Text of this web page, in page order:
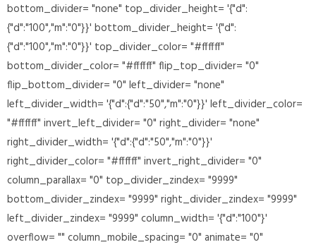
bottom_divider= "none" top_divider_height= '{"d":
{"d":"100","m":"0"}}' bottom_divider_height= '{"d":
{"d":"100","m":"0"}}' top_divider_color= "#ffffff"
bottom_divider_color= "#ffffff" flip_top_divider= "0"
flip_bottom_divider= "0" left_divider= "none"
left_divider_width= '{"d":{"d":"50","m":"0"}}' left_divider_color=
"#ffffff" invert_left_divider= "0" right_divider= "none"
right_divider_width= '{"d":{"d":"50","m":"0"}}'
right_divider_color= "#ffffff" invert_right_divider= "0"
column_parallax= "0" top_divider_zindex= "9999"
bottom_divider_zindex= "9999" right_divider_zindex= "9999"
left_divider_zindex= "9999" column_width= '{"d":"100"}'
overflow= "" column_mobile_spacing= "0" animate= "0"